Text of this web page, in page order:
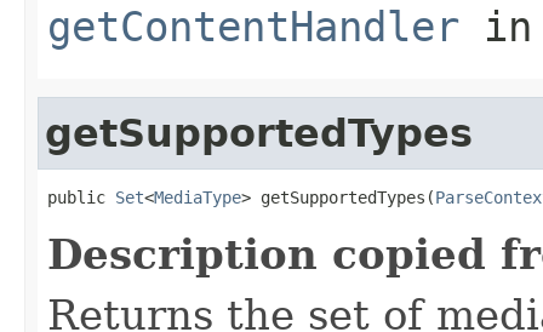
getContentHandler
getSupportedTypes
public Set<MediaType> getSupportedTypes(
Description copied
Returns the set of